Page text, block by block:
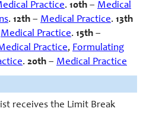
Practice. 10th – Medical
. 12th – Medical Practice. 13th
Medical Practice. 15th –
Practice, Formulating
. 20th – Medical Practice
receives the Limit Break